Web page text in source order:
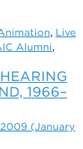
, Live
Alumni,
1966–
(January